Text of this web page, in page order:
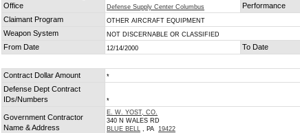
Office
Defense Supply Center Columbus
Performance
Claimant Program OTHER AIRCRAFT EQUIPMENT
Weapon System NOT DISCERNABLE OR CLASSIFIED
From Date 12/14/2000 To Date
Contract Dollar Amount *
Defense Dept Contract
IDs/Numbers
*
Government Contractor
Name & Address
E. W. YOST, CO.
340 N WALES RD
BLUE BELL , PA 19422